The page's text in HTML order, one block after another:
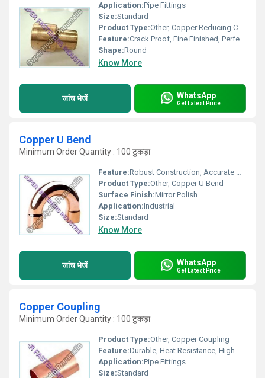
Application:Pipe Fittings
Size:Standard
Product Type:Other, Copper Reducing Coupling
Feature:Crack Proof, Fine Finished, Perfect Shape
Shape:Round
Know More
जांच भेजें WhatsApp
Get Latest Price
Copper U Bend
Minimum Order Quantity : 100 टुकड़ा
Feature:Robust Construction, Accurate Dimension
Product Type:Other, Copper U Bend
Surface Finish:Mirror Polish
Application:Industrial
Size:Standard
Know More
जांच भेजें WhatsApp
Get Latest Price
Copper Coupling
Minimum Order Quantity : 100 टुकड़ा
Product Type:Other, Copper Coupling
Feature:Durable, Heat Resistance, High Strength, Light Weight
Application:Pipe Fittings
Size:Standard